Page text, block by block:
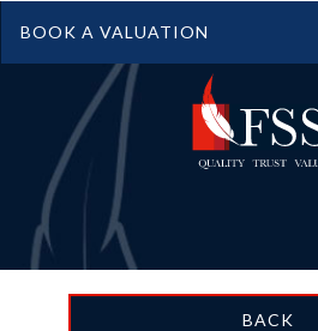
BOOK A VALUATION
BACK